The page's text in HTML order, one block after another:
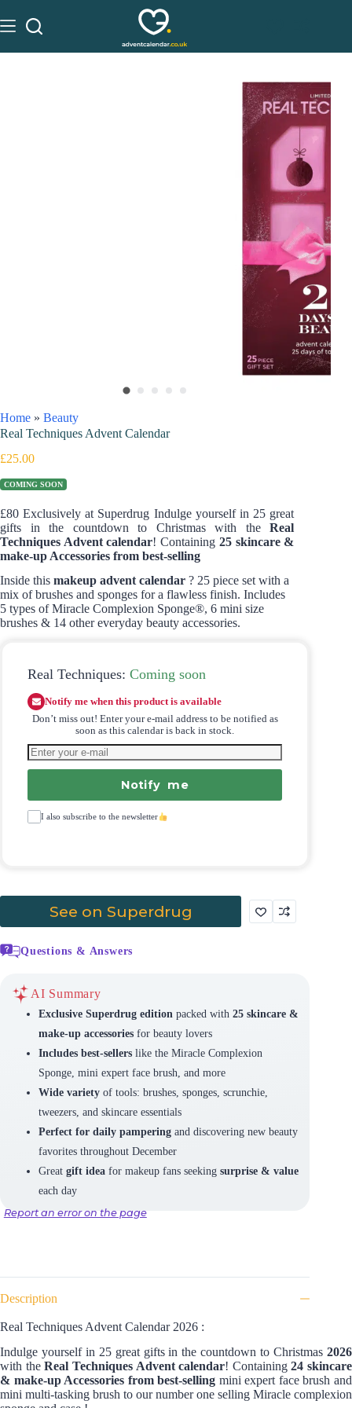
Home » Beauty
Real Techniques Advent Calendar
£25.00
COMING SOON
£80 Exclusively at Superdrug Indulge yourself in 25 great
gifts in the countdown to Christmas with theReal
Techniques Advent calendar! Containing 25 skincare &
make-up Accessories from best-selling
Inside this makeup advent calendar ? 25 piece set with a
mix of brushes and sponges for a flawless finish. Includes
5 types of Miracle Complexion Sponge®, 6 mini size
brushes & 14 other everyday beauty accessories.
Real Techniques: Coming soon
Notify me when this product is available
Don’t miss out! Enter your e-mail address to be notified as
soon as this calendar is back in stock.
Notify me
I also subscribe to the newsletter
See on Superdrug
Questions & Answers
AI Summary
Exclusive Superdrug edition packed with 25 skincare &
make-up accessoriesfor beauty lovers
Includes best-sellerslike the Miracle Complexion
Sponge, mini expert face brush, and more
Wide varietyof tools: brushes, sponges, scrunchie,
tweezers, and skincare essentials
Perfect for daily pamperingand discovering new beauty
favorites throughout December
Great gift ideafor makeup fans seeking surprise & value
each day
Report an error on the page
Description
Real Techniques Advent Calendar 2026 :
Indulge yourself in 25 great gifts in the countdown to Christmas 2026
with theReal Techniques Advent calendar! Containing24 skincare
& make-up Accessories from best-selling mini expert face brush and
mini multi-tasking brush to our number one selling Miracle complexion